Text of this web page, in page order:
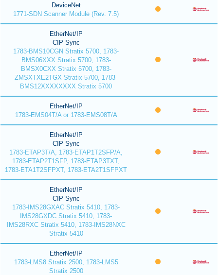
DeviceNet
1771-SDN Scanner Module (Rev. 7.5)
EtherNet/IP
CIP Sync
1783-BMS10CGN Stratix 5700, 1783-
BMS06XXX Stratix 5700, 1783-
BMSX0CXX Stratix 5700, 1783-
ZMSXTXE2TGX Stratix 5700, 1783-
BMS12XXXXXXXX Stratix 5700
EtherNet/IP
1783-EMS04T/A or 1783-EMS08T/A
EtherNet/IP
CIP Sync
1783-ETAP3T/A, 1783-ETAP1T2SFP/A,
1783-ETAP2T1SFP, 1783-ETAP3TXT,
1783-ETA1T2SFPXT, 1783-ETA2T1SFPXT
EtherNet/IP
CIP Sync
1783-IMS28GXAC Stratix 5410, 1783-
IMS28GXDC Stratix 5410, 1783-
IMS28RXC Stratix 5410, 1783-IMS28NXC
Stratix 5410
EtherNet/IP
1783-LMS8 Stratix 2500, 1783-LMS5
Stratix 2500